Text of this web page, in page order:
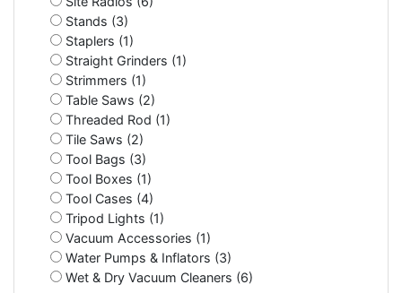
Stands (3)
Staplers (1)
Straight Grinders (1)
Strimmers (1)
Table Saws (2)
Threaded Rod (1)
Tile Saws (2)
Tool Bags (3)
Tool Boxes (1)
Tool Cases (4)
Tripod Lights (1)
Vacuum Accessories (1)
Water Pumps & Inflators (3)
Wet & Dry Vacuum Cleaners (6)